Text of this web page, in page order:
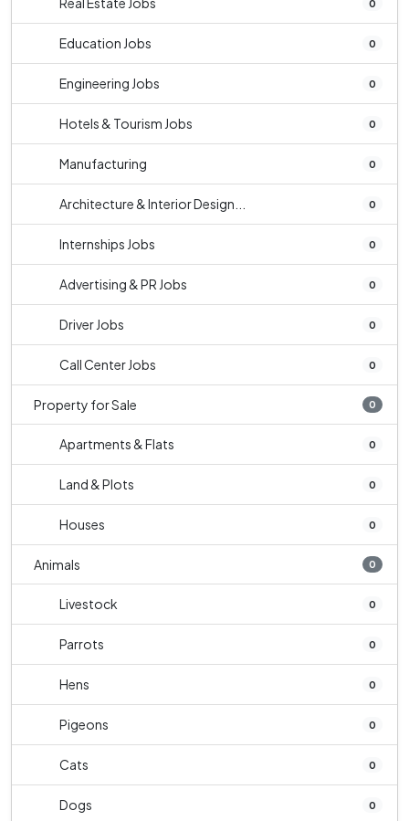
0
Education Jobs 0
Engineering Jobs 0
Hotels & Tourism Jobs 0
Manufacturing 0
Architecture & Interior Design... 0
Internships Jobs 0
Advertising & PR Jobs 0
Driver Jobs 0
Call Center Jobs 0
Property for Sale 0
Apartments & Flats 0
Land & Plots 0
Houses 0
Animals 0
Livestock 0
Parrots 0
Hens 0
Pigeons 0
Cats 0
Dogs 0